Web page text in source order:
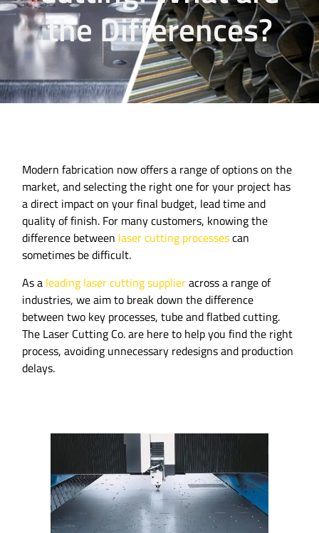
the Differences?
Modern fabrication now offers a range of options on the
market, and selecting the right one for your project has
a direct impact on your final budget, lead time and
quality of finish. For many customers, knowing the
difference between laser cutting processescan
sometimes be difficult.
As a leading laser cutting supplieracross a range of
industries, we aim to break down the difference
between two key processes, tube and flatbed cutting.
The Laser Cutting Co. are here to help you find the right
process, avoiding unnecessary redesigns and production
delays.